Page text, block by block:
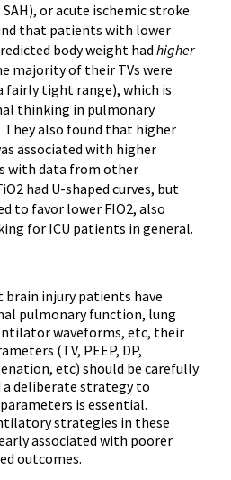
or acute ischemic stroke.
that patients with lower
body weight had higher
majority of their TVs were
fairly tight range), which is
thinking in pulmonary
They also found that higher
associated with higher
with data from other
had U-shaped curves, but
to favor lower FIO2, also
for ICU patients in general.
injury patients have
pulmonary function, lung
waveforms, etc, their
(TV, PEEP, DP,
etc) should be carefully
deliberate strategy to
is essential.
strategies in these
associated with poorer
outcomes.